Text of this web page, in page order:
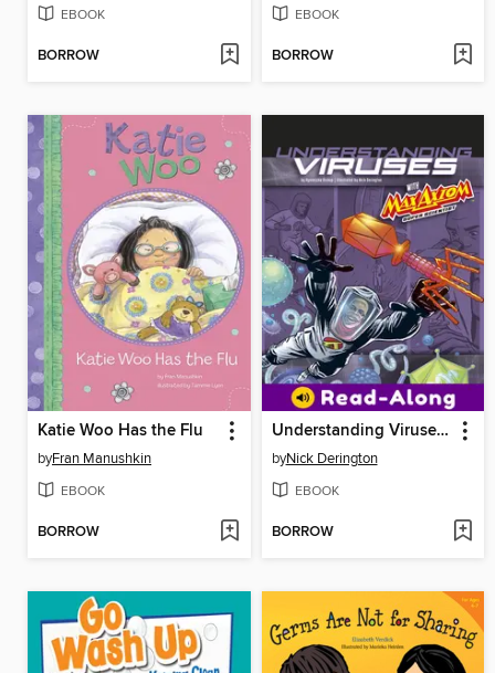
EBOOK
BORROW
EBOOK
BORROW
Katie Woo Has the Flu
byFran Manushkin
EBOOK
BORROW
Understanding Viruses with Max Axiom, Super Scientist
byNick Derington
EBOOK
BORROW